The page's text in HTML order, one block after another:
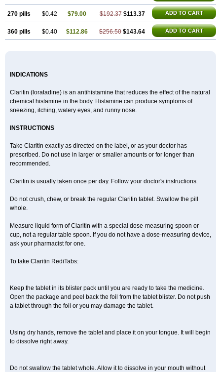
270 pills $0.42 $79.00 $192.37 $113.37 ADD TO CART
360 pills $0.40 $112.86 $256.50 $143.64 ADD TO CART
INDICATIONS
Claritin (loratadine) is an antihistamine that reduces the effect of the natural
chemical histamine in the body. Histamine can produce symptoms of
sneezing, itching, watery eyes, and runny nose.
INSTRUCTIONS
Take Claritin exactly as directed on the label, or as your doctor has
prescribed. Do not use in larger or smaller amounts or for longer than
recommended.
Claritin is usually taken once per day. Follow your doctor's instructions.
Do not crush, chew, or break the regular Claritin tablet. Swallow the pill
whole.
Measure liquid form of Claritin with a special dose-measuring spoon or
cup, not a regular table spoon. If you do not have a dose-measuring device,
ask your pharmacist for one.
To take Claritin RediTabs:
Keep the tablet in its blister pack until you are ready to take the medicine.
Open the package and peel back the foil from the tablet blister. Do not push
a tablet through the foil or you may damage the tablet.
Using dry hands, remove the tablet and place it on your tongue. It will begin
to dissolve right away.
Do not swallow the tablet whole. Allow it to dissolve in your mouth without